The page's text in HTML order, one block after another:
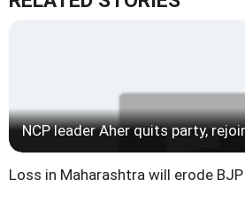
NCP leader Aher quits party,
Loss in Maharashtra will erode